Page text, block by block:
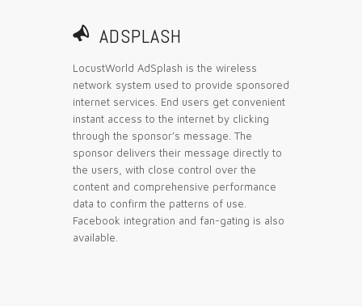
📣 ADSPLASH
LocustWorld AdSplash is the wireless
network system used to provide sponsored
internet services. End users get convenient
instant access to the internet by clicking
through the sponsor’s message. The
sponsor delivers their message directly to
the users, with close control over the
content and comprehensive performance
data to confirm the patterns of use.
Facebook integration and fan-gating is also
available.